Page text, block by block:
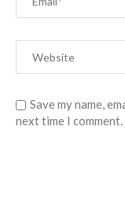
Save my name,
next time I comment.